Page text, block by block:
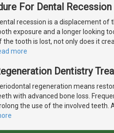
For Dental Recession
recession is a displacement
exposure and a longer looking
the tooth is lost, not only does it
more
Dentistry
regeneration means
with advanced bone loss.
the use of the involved teeth.